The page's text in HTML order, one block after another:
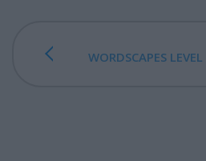
WORDSCAPES LEVEL